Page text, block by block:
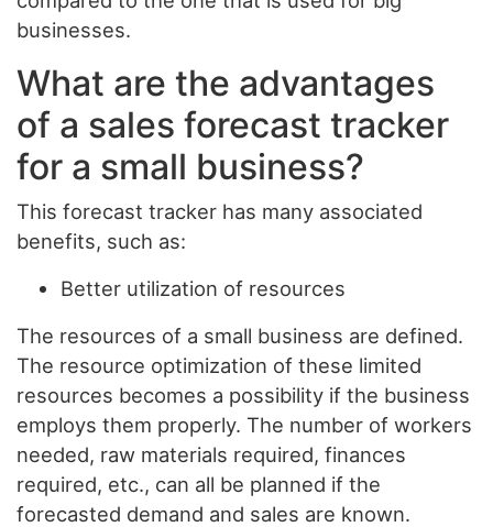
businesses.
What are the advantages
of a sales forecast tracker
for a small business?
This forecast tracker has many associated
benefits, such as:
Better utilization of resources
The resources of a small business are defined.
The resource optimization of these limited
resources becomes a possibility if the business
employs them properly. The number of workers
needed, raw materials required, finances
required, etc., can all be planned if the
forecasted demand and sales are known.